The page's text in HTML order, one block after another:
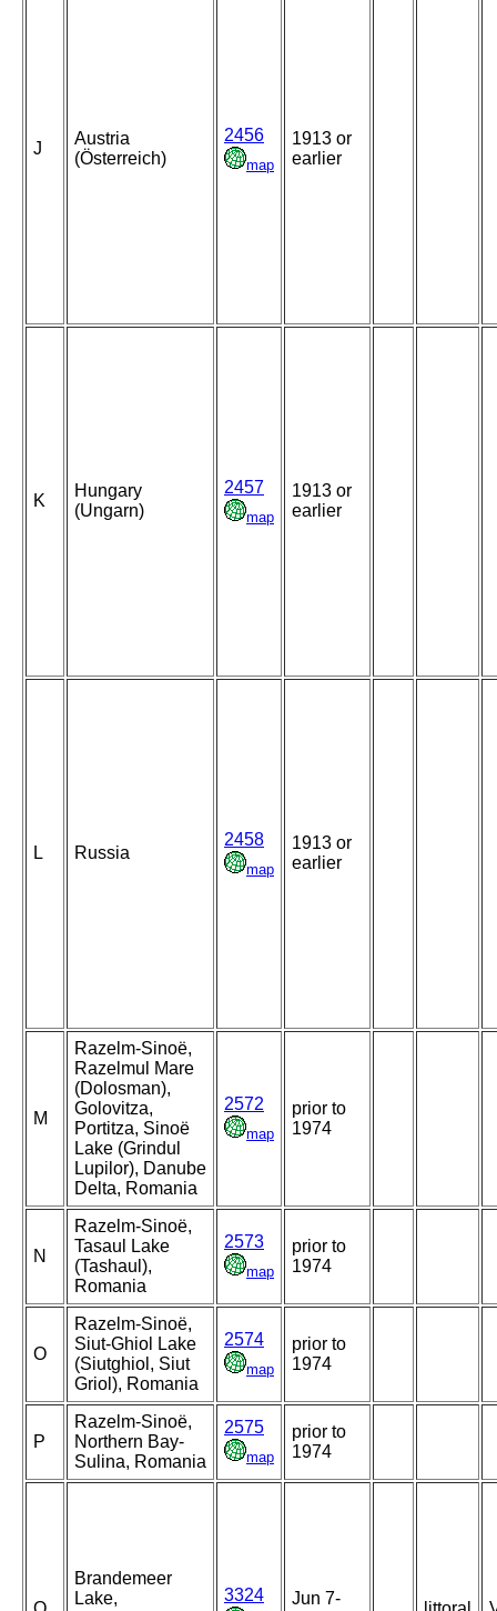
J
Austria
(Österreich)
2456
map
1913 or
earlier
K
Hungary
(Ungarn)
2457
map
1913 or
earlier
L Russia
2458
map
1913 or
earlier
M
Razelm-Sinoë,
Razelmul Mare
(Dolosman),
Golovitza,
Portitza, Sinoë
Lake (Grindul
Lupilor), Danube
Delta, Romania
2572
map
prior to
1974
N
Razelm-Sinoë,
Tasaul Lake
(Tashaul),
Romania
2573
map
prior to
1974
O
Razelm-Sinoë,
Siut-Ghiol Lake
(Siutghiol, Siut
Griol), Romania
2574
map
prior to
1974
P
Razelm-Sinoë,
Northern Bay-
Sulina, Romania
2575
map
prior to
1974
Brandemeer
Lake,
3324
Jun 7-